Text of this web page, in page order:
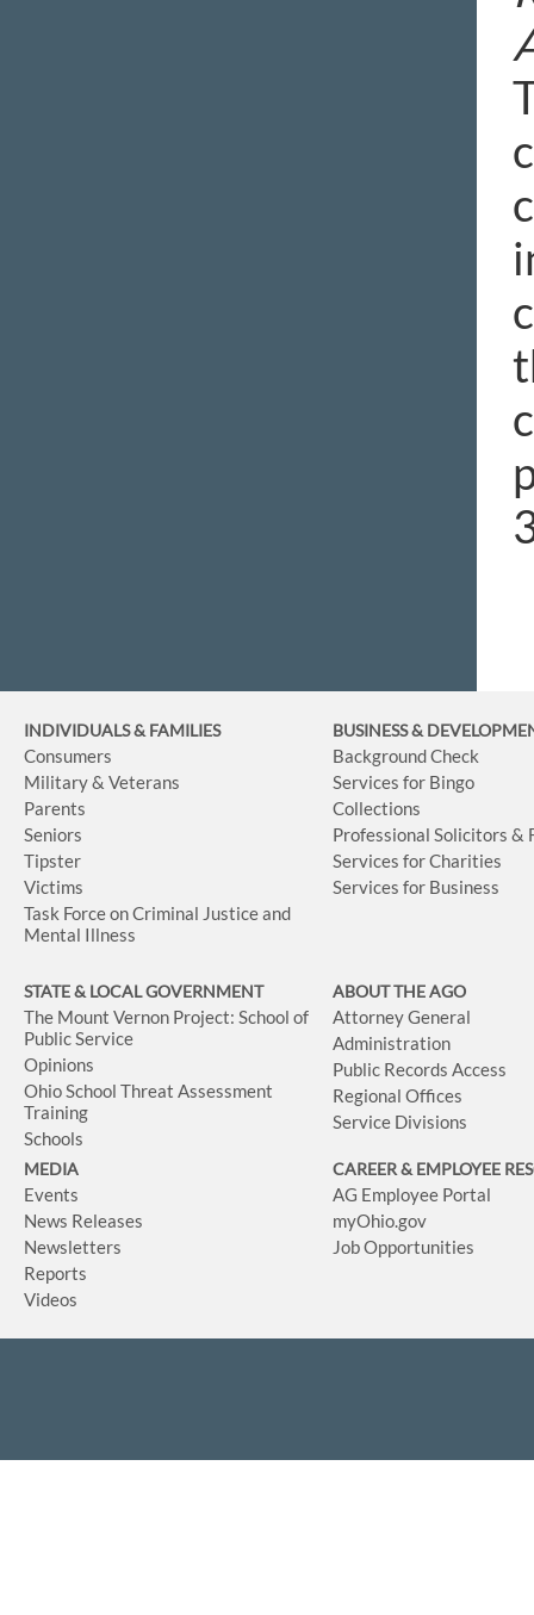
INDIVIDUALS & FAMILIES
Consumers
Military & Veterans
Parents
Seniors
Tipster
Victims
Task Force on Criminal Justice and
Mental Illness
BUSINESS&
Background Check
Services for Bingo
Collections
Professional Solicitors &
Services for Charities
Services for Business
STATE & LOCAL GOVERNMENT
The Mount Vernon Project: School of
Public Service
Opinions
Ohio School Threat Assessment
Training
Schools
ABOUT THE AGO
Attorney General
Administration
Public Records Access
Regional Offices
Service Divisions
MEDIA
Events
News Releases
Newsletters
Reports
Videos
CAREER & EMPLOYEE
AG Employee Portal
myOhio.gov
Job Opportunities